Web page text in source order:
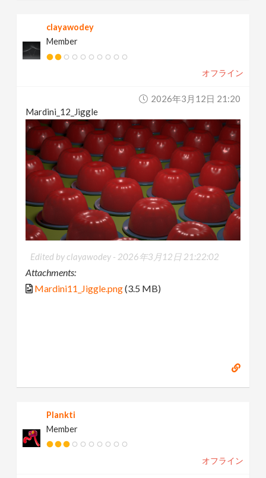
clayawodey
Member
オフライン
2026年3月12日 21:20
Mardini_12_Jiggle
Edited by clayawodey - 2026年3月12日 21:22:02
Attachments:
Mardini11_Jiggle.png(3.5 MB)
Plankti
Member
オフライン